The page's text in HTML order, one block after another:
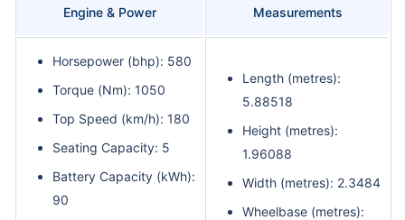
Engine & Power Measurements
Horsepower (bhp): 580
Torque (Nm): 1050
Top Speed (km/h): 180
Seating Capacity: 5
Battery Capacity (kWh):
90
Length (metres):
5.88518
Height (metres):
1.96088
Width (metres): 2.3484
Wheelbase (metres):